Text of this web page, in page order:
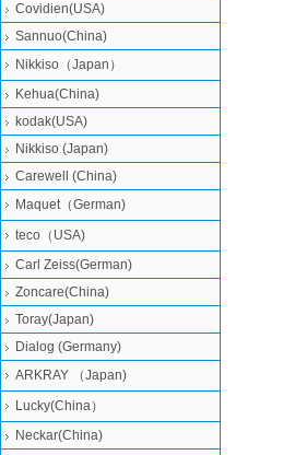
Covidien(USA)
Sannuo(China)
Nikkiso（Japan）
Kehua(China)
kodak(USA)
Nikkiso (Japan)
Carewell (China)
Maquet（German)
teco（USA)
Carl Zeiss(German)
Zoncare(China)
Toray(Japan)
Dialog (Germany)
ARKRAY （Japan)
Lucky(China）
Neckar(China)